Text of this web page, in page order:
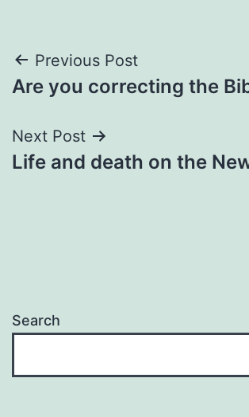
Post
navigation
Previous Post
Are you correcting the
Next Post
Life and death on the
Search